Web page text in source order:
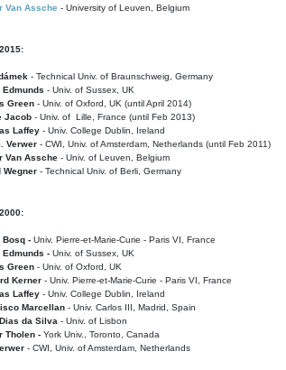
Van Assche - University of Leuven, Belgium
- Technical Univ. of Braunschweig, Germany
Edmunds - Univ. of Sussex, UK
Green - Univ. of Oxford, UK (until April 2014)
Jacob - Univ. of Lille, France (until Feb 2013)
Laffey - Univ. College Dublin, Ireland
Verwer - CWI, Univ. of Amsterdam, Netherlands (until Feb 2011)
Van Assche - Univ. of Leuven, Belgium
Wegner - Technical Univ. of Berli, Germany
Bosq - Univ. Pierre-et-Marie-Curie - Paris VI, France
Edmunds - Univ. of Sussex, UK
Green - Univ. of Oxford, UK
Kerner - Univ. Pierre-et-Marie-Curie - Paris VI, France
Laffey - Univ. College Dublin, Ireland
Marcellan - Univ. Carlos III, Madrid, Spain
da Silva - Univ. of Lisbon
Tholen - York Univ., Toronto, Canada
- CWI, Univ. of Amsterdam, Netherlands